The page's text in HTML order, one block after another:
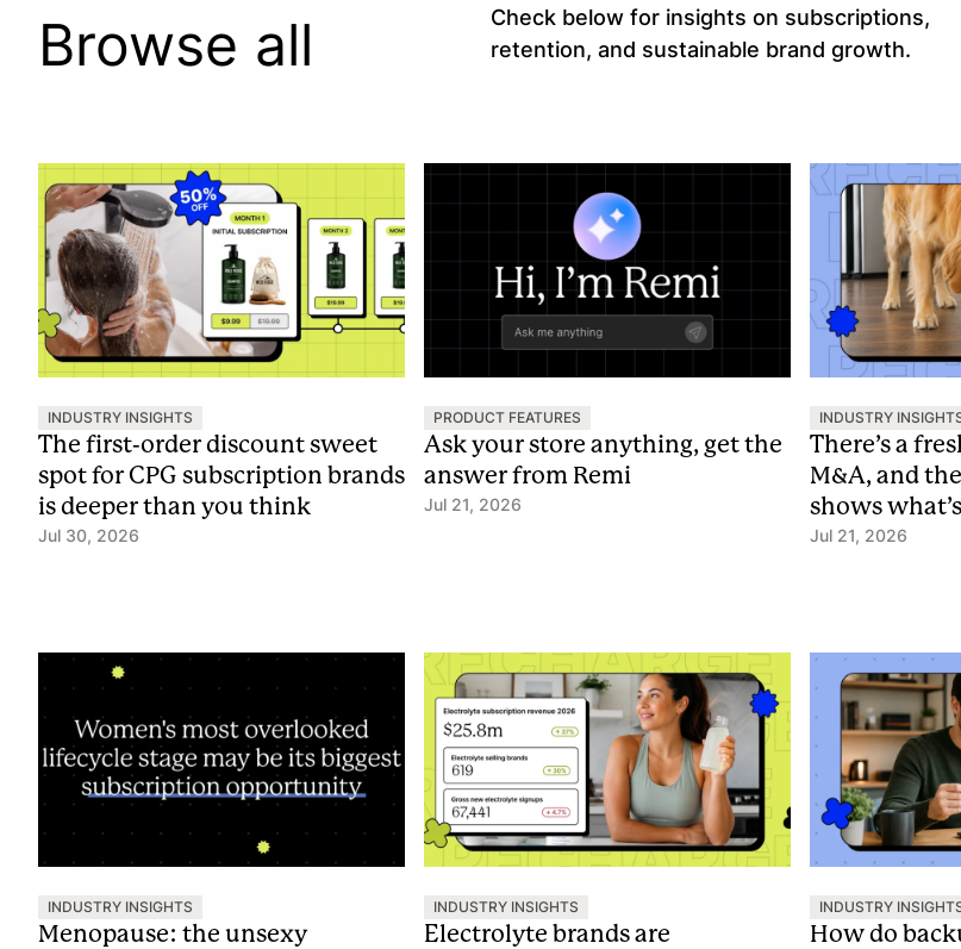
Browse all
Check below for insights on subscriptions,
retention, and sustainable brand growth.
INDUSTRY INSIGHTS
The first-order discount sweet
spot for CPG subscription brands
is deeper than you think
Jul 30, 2026
PRODUCT FEATURES
Ask your store anything, get the
answer from Remi
Jul 21, 2026
INDUSTRY
There’s a
M&A, and
shows
premium
Jul 21, 2026
INDUSTRY INSIGHTS
Menopause: the unsexy
INDUSTRY INSIGHTS
Electrolyte brands are
INDUSTRY
How do